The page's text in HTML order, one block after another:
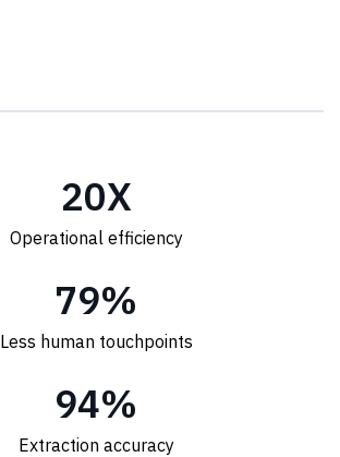
Operational efficiency
20X
Less human touchpoints
80%
Extraction accuracy
95%